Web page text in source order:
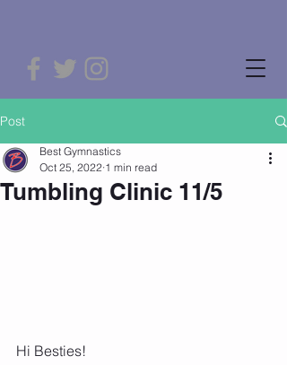
Post
Tumbling Clinic 11/5
Best Gymnastics
Oct 25, 2022 1 min read
Hi Besties!